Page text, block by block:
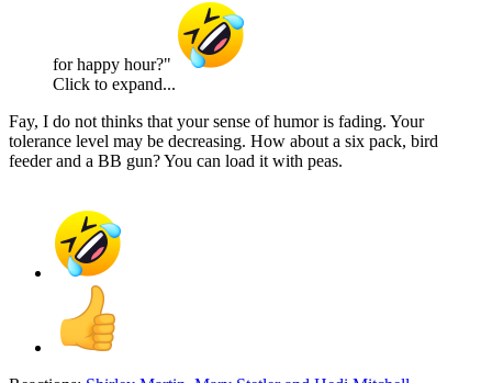
for happy hour?"
Click to expand...
Fay, I do not thinks that your sense of humor is fading. Your
tolerance level may be decreasing. How about a six pack, bird
feeder and a BB gun? You can load it with peas.